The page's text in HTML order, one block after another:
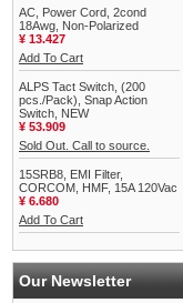
AC, Power Cord, 2cond
18Awg, Non-Polarized
¥ 13.427
Add To Cart
ALPS Tact Switch, (200
pcs./Pack), Snap Action
Switch, NEW
¥ 53.909
Sold Out. Call to source.
15SRB8, EMI Filter,
CORCOM, HMF, 15A 120Vac
¥ 6.680
Add To Cart
Our Newsletter